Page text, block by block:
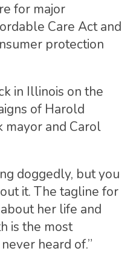
for major
Care Act and
protection
in Illinois on the
of Harold
mayor and Carol
doggedly, but you
it. The tagline for
her life and
is the most
heard of.”